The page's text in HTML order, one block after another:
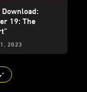
Download:
19: The
2023